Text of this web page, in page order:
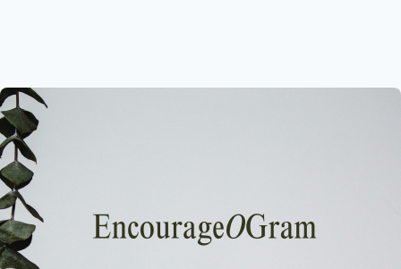
the unrighteous, to bring you to God. He
was put to death in the body but made
alive in the Spirit. Romans…